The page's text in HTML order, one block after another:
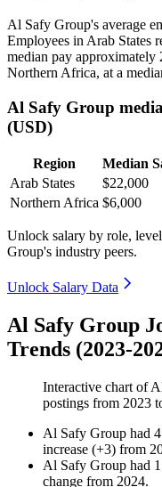
Al Safy Group's average
Employees in Arab States
median pay approximately
Northern Africa, at a
Al Safy Group
(USD)
Region
Median
Arab States
$22,000
Northern Africa $6,000
Unlock salary by role,
Group's industry peers.
Unlock Salary Data
Al Safy Group
Trends (2023-
Interactive chart of
postings from 2023
Al Safy Group had 4
increase (+3) from
Al Safy Group had 1
change from 2024.